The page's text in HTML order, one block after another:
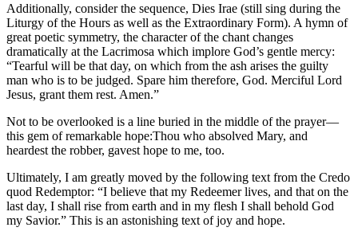
Additionally, consider the sequence, Dies Irae (still sing during the
Liturgy of the Hours as well as the Extraordinary Form). A hymn of
great poetic symmetry, the character of the chant changes
dramatically at the Lacrimosa which implore God’s gentle mercy:
“Tearful will be that day, on which from the ash arises the guilty
man who is to be judged. Spare him therefore, God. Merciful Lord
Jesus, grant them rest. Amen.”
Not to be overlooked is a line buried in the middle of the prayer—
this gem of remarkable hope:Thou who absolved Mary, and
heardest the robber, gavest hope to me, too.
Ultimately, I am greatly moved by the following text from the Credo
quod Redemptor: “I believe that my Redeemer lives, and that on the
last day, I shall rise from earth and in my flesh I shall behold God
my Savior.” This is an astonishing text of joy and hope.